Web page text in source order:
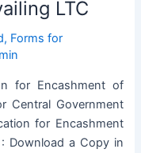
LTC
, Forms for
for Encashment of
Central Government
for Encashment
Download a Copy in